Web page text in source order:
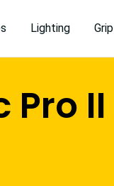
Lighting Grip
Pro II